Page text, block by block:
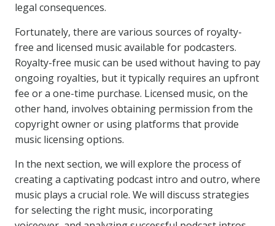
legal consequences.
Fortunately, there are various sources of royalty-
free and licensed music available for podcasters.
Royalty-free music can be used without having to pay
ongoing royalties, but it typically requires an upfront
fee or a one-time purchase. Licensed music, on the
other hand, involves obtaining permission from the
copyright owner or using platforms that provide
music licensing options.
In the next section, we will explore the process of
creating a captivating podcast intro and outro, where
music plays a crucial role. We will discuss strategies
for selecting the right music, incorporating